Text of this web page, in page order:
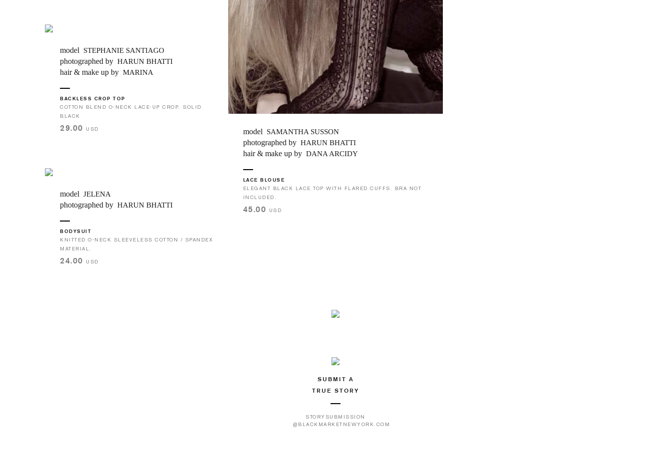
model STEPHANIE SANTIAGO
photographed by HARUN BHATTI
hair & make up by MARINA
BACKLESS CROP TOP
COTTON BLEND O-NECK LACE-UP CROP. SOLID
BLACK
29.00 USD
model JELENA
photographed by HARUN BHATTI
BODYSUIT
KNITTED O-NECK SLEEVELESS COTTON / SPANDEX
MATERIAL.
24.00 USD
model SAMANTHA SUSSON
photographed by HARUN BHATTI
hair & make up by DANA ARCIDY
LACE BLOUSE
ELEGANT BLACK LACE TOP WITH FLARED CUFFS. BRA NOT
INCLUDED.
45.00 USD
SUBMIT A
TRUE STORY
STORYSUBMISSION
@BLACKMARKETNEWYORK.COM